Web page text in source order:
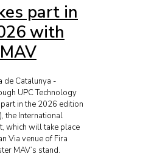
part in
with
de Catalunya -
UPC Technology
part in the 2026 edition
the International
which will take place
Via venue of Fira
MAV’s stand.